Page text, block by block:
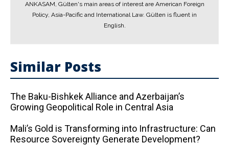
ANKASAM, Gülten's main areas of interest are American Foreign
Policy, Asia-Pacific and International Law. Gülten is fluent in
English.
Similar Posts
The Baku-Bishkek Alliance and Azerbaijan’s
Growing Geopolitical Role in Central Asia
Mali’s Gold is Transforming into Infrastructure: Can
Resource Sovereignty Generate Development?